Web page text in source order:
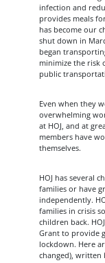
infection and
provides meals
has become our
shut down in
began
minimize the risk
public
Even when they
overwhelming
at HOJ, and at
members have
themselves.
HOJ has several
families or have
independently.
families in crisis
children back.
Grant to provide
lockdown. Here
changed), written